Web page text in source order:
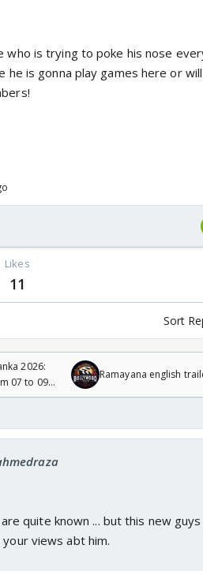
who is trying to poke his nose
he is gonna play games here or
Likes
11
Sort
2026:
07 to 09
Ramayana english
quite known ... but this new
views abt him.